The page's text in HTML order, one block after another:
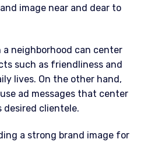
image near and dear to
a neighborhood can center
such as friendliness and
lives. On the other hand,
ad messages that center
clientele.
a strong brand image for